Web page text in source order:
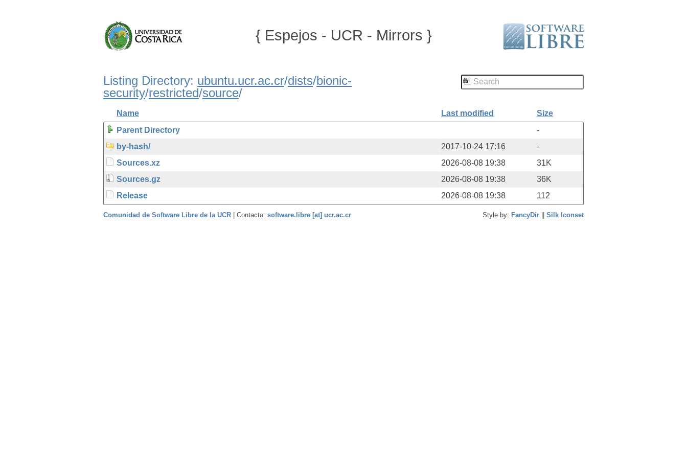
{ Espejos - UCR - Mirrors }
Listing Directory: ubuntu.ucr.ac.cr/dists/bionic-
security/restricted/source/
Name Last modified
Size
Parent Directory
-
by-hash/
2017-10-24 17:16
-
Sources.xz
2026-08-08 19:38
31K
Sources.gz
2026-08-08 19:38
36K
Release
2026-08-08 19:38 112
Comunidad de Software Libre de la UCR | Contacto: software.libre [at] ucr.ac.cr Style by: FancyDir Silk Iconset